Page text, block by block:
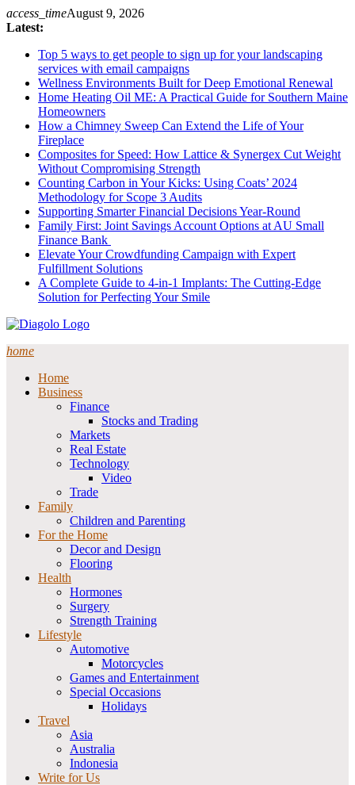
Skip
to
access_timeAugust 9, 2026
Latest:
Top 5 ways to get people to sign up for your landscaping
services with email campaigns
Wellness Environments Built for Deep Emotional Renewal
Home Heating Oil ME: A Practical Guide for Southern Maine
Homeowners
How a Chimney Sweep Can Extend the Life of Your
Fireplace
Composites for Speed: How Lattice & Synergex Cut Weight
Without Compromising Strength
Counting Carbon in Your Kicks: Using Coats’ 2024
Methodology for Scope 3 Audits
Supporting Smarter Financial Decisions Year-Round
Family First: Joint Savings Account Options at AU Small
Finance Bank
Elevate Your Crowdfunding Campaign with Expert
Fulfillment Solutions
A Complete Guide to 4-in-1 Implants: The Cutting-Edge
Solution for Perfecting Your Smile
home
Home
Business
Finance
Stocks and Trading
Markets
Real Estate
Technology
Video
Trade
Family
Children and Parenting
For the Home
Decor and Design
Flooring
Health
Hormones
Surgery
Strength Training
Lifestyle
Automotive
Motorcycles
Games and Entertainment
Special Occasions
Holidays
Travel
Asia
Australia
Indonesia
Write for Us